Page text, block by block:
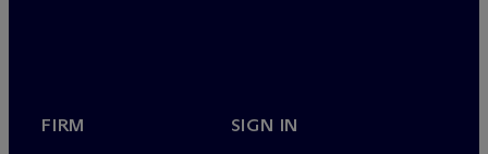
FIRM SIGN IN